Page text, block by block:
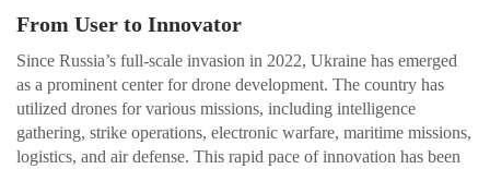
From User to Innovator
Since Russia’s full-scale invasion in 2022, Ukraine has emerged
as a prominent center for drone development. The country has
utilized drones for various missions, including intelligence
gathering, strike operations, electronic warfare, maritime missions,
logistics, and air defense. This rapid pace of innovation has been